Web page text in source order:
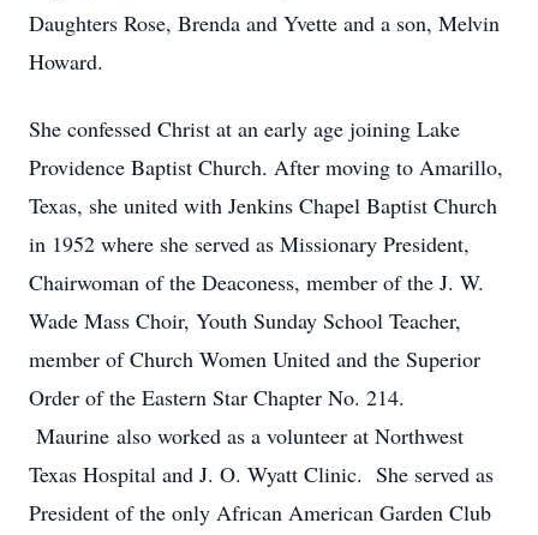
Daughters Rose, Brenda and Yvette and a son, Melvin
Howard.
She confessed Christ at an early age joining Lake
Providence Baptist Church. After moving to Amarillo,
Texas, she united with Jenkins Chapel Baptist Church
in 1952 where she served as Missionary President,
Chairwoman of the Deaconess, member of the J. W.
Wade Mass Choir, Youth Sunday School Teacher,
member of Church Women United and the Superior
Order of the Eastern Star Chapter No. 214.
Maurine also worked as a volunteer at Northwest
Texas Hospital and J. O. Wyatt Clinic. She served as
President of the only African American Garden Club